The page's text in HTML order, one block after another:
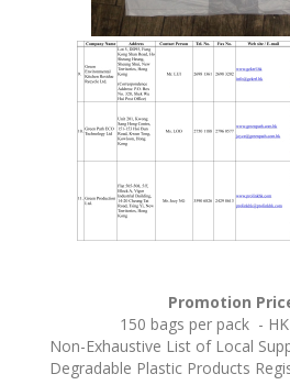
Promotion
150 bags per pack -
Non-Exhaustive List of Local
Degradable Plastic Products